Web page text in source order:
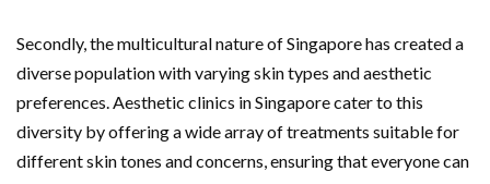
Secondly, the multicultural nature of Singapore has created a
diverse population with varying skin types and aesthetic
preferences. Aesthetic clinics in Singapore cater to this
diversity by offering a wide array of treatments suitable for
different skin tones and concerns, ensuring that everyone can